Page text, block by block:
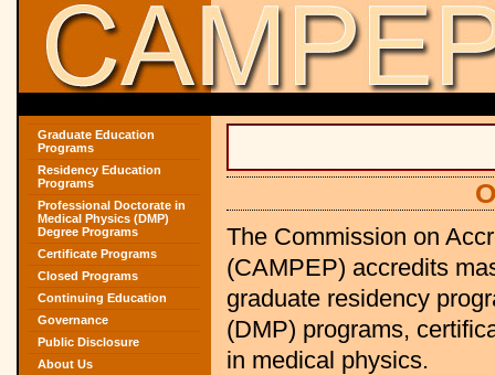
Graduate Education
Programs
Residency Education
Programs
Professional Doctorate in
Medical Physics (DMP)
Degree Programs
Certificate Programs
Closed Programs
Continuing Education
Governance
Public Disclosure
About Us
The Commission on
(CAMPEP) accredits
graduate residency
(DMP) programs,
in medical physics.